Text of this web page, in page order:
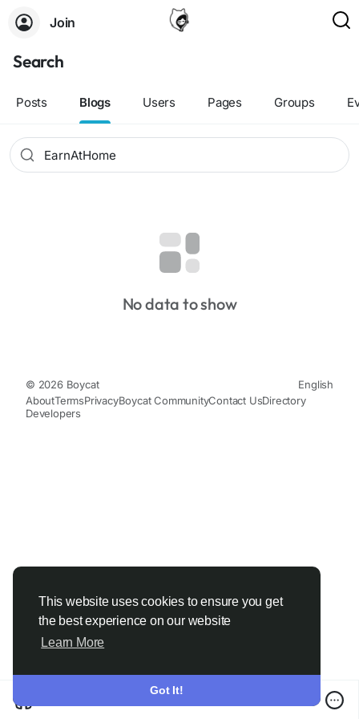
This website uses cookies to ensure you get
the best experience on our website
Learn More
Got It!
Join
Search
Posts Blogs Users Pages Groups
No data to show
© 2026 Boycat
English
AboutTermsPrivacyBoycat CommunityContact UsDirectory
Developers